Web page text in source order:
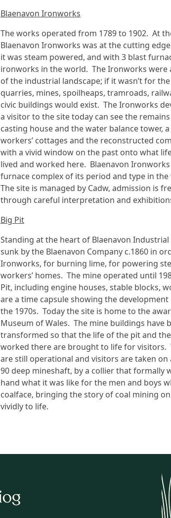
Blaenavon Ironworks
The works operated from 1789 to 1902. At
Blaenavon Ironworks was at the cutting
it was steam powered, and with 3 blast
ironworks in the world. The Ironworks were
of the industrial landscape; if it wasn’t for
quarries, mines, spoilheaps, tramroads,
civic buildings would exist. The Ironworks
a visitor to the site today can see the
casting house and the water balance tower,
workers’ cottages and the reconstructed
with a vivid window on the past onto what
lived and worked here. Blaenavon
furnace complex of its period and type in
The site is managed by Cadw, admission is
through careful interpretation and
Big Pit
Standing at the heart of Blaenavon Industrial
sunk by the Blaenavon Company c.1860 in
Ironworks, for burning lime, for powering
workers’ homes. The mine operated until
Pit, including engine houses, stable blocks,
are a time capsule showing the
the 1970s. Today the site is home to the
Museum of Wales. The mine buildings have
transformed so that the life of the pit and
worked there are brought to life for visitors.
are still operational and visitors are taken
90 deep mineshaft, by a collier that formally
hand what it was like for the men and boys
coalface, bringing the story of coal mining
vividly to life.